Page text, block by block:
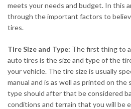
meets your needs and budget. In this
through the important factors to
tires.
Tire Size and Type: The first thing to
auto tires is the size and type of the
your vehicle. The tire size is usually
manual and is as well as printed on
type should after that be considered
conditions and terrain that you will be